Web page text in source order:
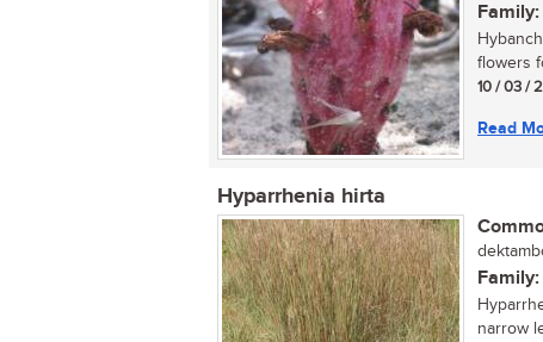
Family:
flowers
10 / 03 /
Read
Hyparrhenia hirta
Family:
narrow